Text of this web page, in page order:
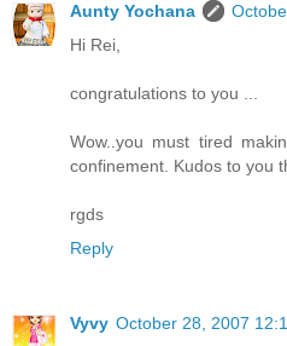
Aunty Yochana
Hi Rei,
congratulations to you ...
Wow..you must tired
confinement. Kudos to you
rgds
Reply
Vyvy October 28, 2007